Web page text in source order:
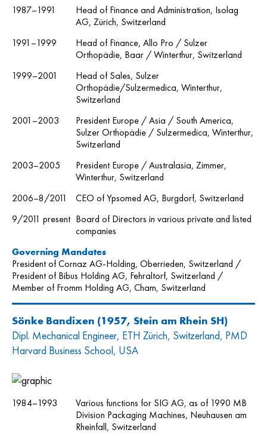
1987–1991
Head of Finance and Administration, Isolag
AG, Zürich, Switzerland
1991–1999
Head of Finance, Allo Pro / Sulzer
Orthopädie, Baar / Winterthur, Switzerland
1999–2001
Head of Sales, Sulzer
Orthopädie/Sulzermedica, Winterthur,
Switzerland
2001–2003
President Europe / Asia / South America,
Sulzer Orthopädie / Sulzermedica, Winterthur,
Switzerland
2003–2005
President Europe / Australasia, Zimmer,
Winterthur, Switzerland
2006–8/2011
CEO of Ypsomed AG, Burgdorf, Switzerland
9/2011 present Board of Directors in various private and listed
companies
Governing Mandates
President of Cornaz AG-Holding, Oberrieden, Switzerland /
President of Bibus Holding AG, Fehraltorf, Switzerland /
Member of Fromm Holding AG, Cham, Switzerland
Sönke Bandixen (1957, Stein am Rhein SH)
Dipl. Mechanical Engineer, ETH Zürich, Switzerland, PMD
Harvard Business School, USA
1984–1993
Various functions for SIG AG, as of 1990 MB
Division Packaging Machines, Neuhausen am
Rheinfall, Switzerland